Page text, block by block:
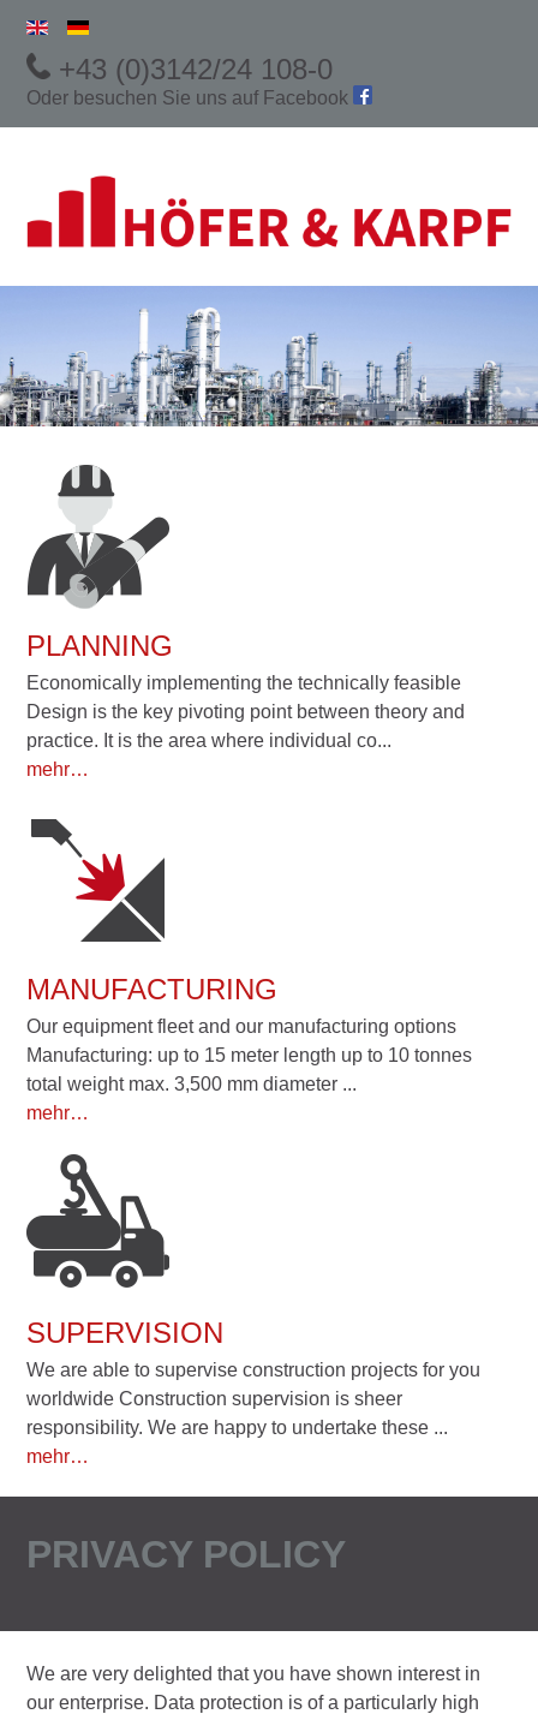
+43 (0)3142/24 108-0
Oder besuchen Sie uns auf Facebook
PLANNING
Economically implementing the technically feasible
Design is the key pivoting point between theory and
practice. It is the area where individual co...
mehr…
MANUFACTURING
Our equipment fleet and our manufacturing options
Manufacturing: up to 15 meter length up to 10 tonnes
total weight max. 3,500 mm diameter ...
mehr…
SUPERVISION
We are able to supervise construction projects for you
worldwide Construction supervision is sheer
responsibility. We are happy to undertake these ...
mehr…
PRIVACY POLICY
We are very delighted that you have shown interest in
our enterprise. Data protection is of a particularly high